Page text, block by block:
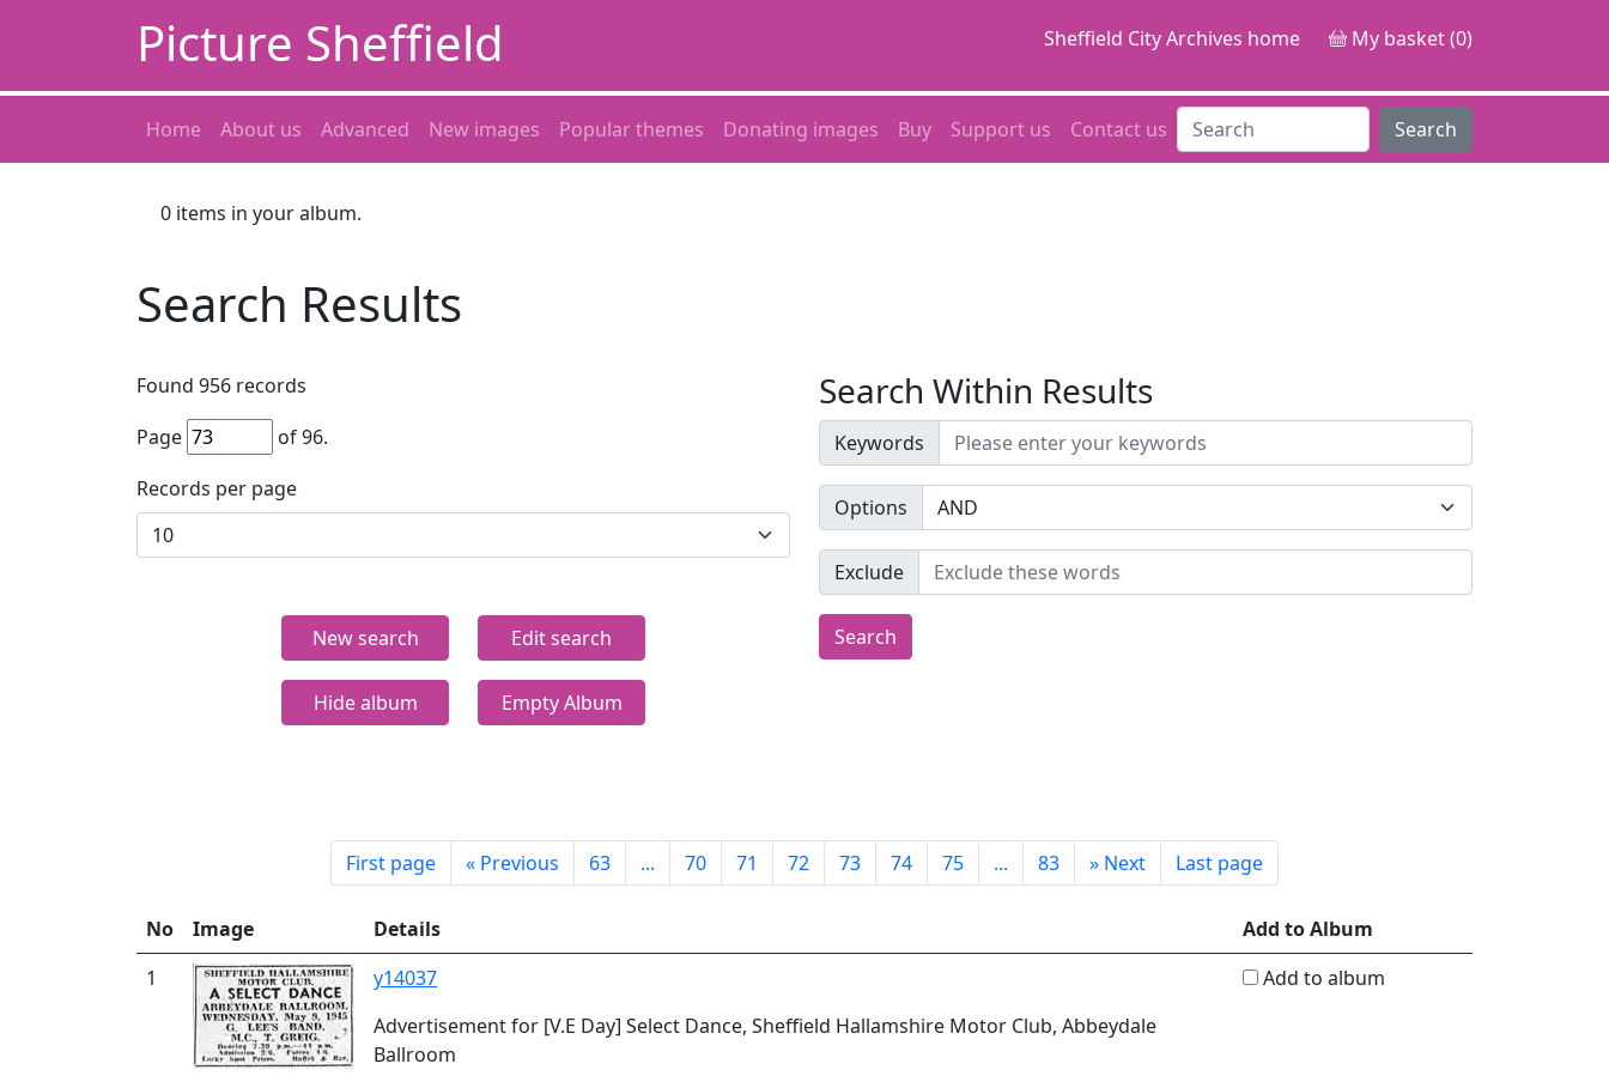
Picture Sheffield Sheffield City Archives home My basket (0)
Home About us Advanced New images Popular themes Donating images Buy Support us Contact us Search
0 items in your album.
Search Results
Found 956 records
Page
of96.
Records per page
New search Edit search
Hide album Empty Album
Search Within Results
Keywords
Options
Exclude
Search
First page « Previous 63 ... 70 71 72 73 74 75 ... 83 » Next Last page
No Image Details
Add to Album
1
y14037
Advertisement for [V.E Day] Select Dance, Sheffield Hallamshire Motor Club, Abbeydale
Ballroom
Add to album